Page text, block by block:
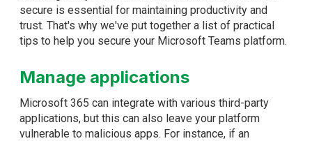
secure is essential for maintaining productivity and
trust. That's why we've put together a list of practical
tips to help you secure your Microsoft Teams platform.
Manage applications
Microsoft 365 can integrate with various third-party
applications, but this can also leave your platform
vulnerable to malicious apps. For instance, if an